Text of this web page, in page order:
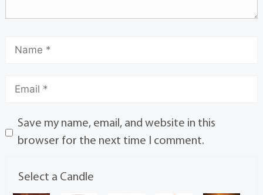
Save my name, email, and website in this
browser for the next time I comment.
Select a Candle